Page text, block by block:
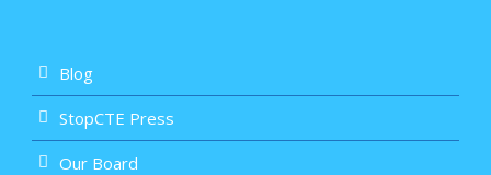
Blog
StopCTE Press
Our Board